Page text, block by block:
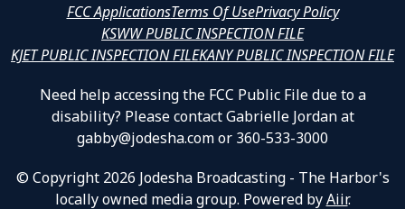
FCC ApplicationsTerms Of UsePrivacy Policy
KSWW PUBLIC INSPECTION FILE
KJET PUBLIC INSPECTION FILEKANY PUBLIC INSPECTION FILE
Need help accessing the FCC Public File due to a
disability? Please contact Gabrielle Jordan at
gabby@jodesha.com or 360-533-3000
© Copyright 2026 Jodesha Broadcasting - The Harbor's
locally owned media group. Powered byAiir.